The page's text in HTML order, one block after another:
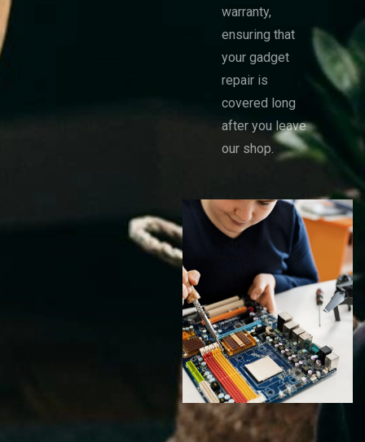
warranty,
ensuring that
your gadget
repair is
covered long
after you leave
our shop.